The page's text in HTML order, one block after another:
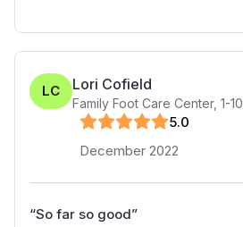
LC Lori Cofield
Family Foot Care Center, 1-10
5.0
December 2022
“So far so good”